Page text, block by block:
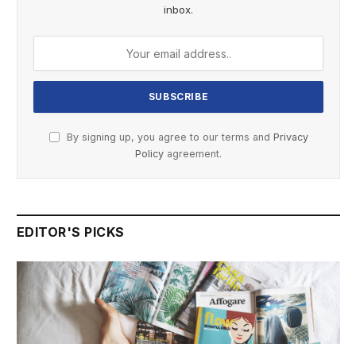
inbox.
By signing up, you agree to our terms and Privacy
Policy agreement.
EDITOR'S PICKS